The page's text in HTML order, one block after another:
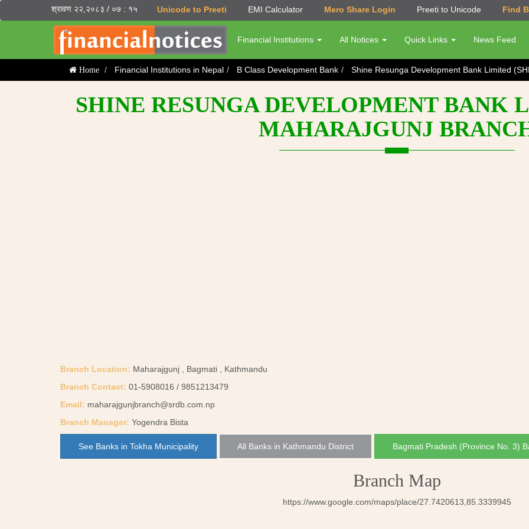
श्रावण २२,२०८३ / ०७ : १५ Unicode to Preeti EMI Calculator Mero Share Login Preeti to Unicode Find
Financial Institutions All Notices Quick Links News Feed
Home Financial Institutions in Nepal B Class Development Bank Shine Resunga Development Bank Limited
SHINE RESUNGA DEVELOPMENT BANK
MAHARAJGUNJ
Branch Location: Maharajgunj , Bagmati , Kathmandu
Branch Contact: 01-5908016 / 9851213479
Email: maharajgunjbranch@srdb.com.np
Branch Manager: Yogendra Bista
See Banks in Tokha Municipality All Banks in Kathmandu District Bagmati Pradesh (Province No. 3)
Branch Map
https://www.google.com/maps/place/27.7420613,85.3339945